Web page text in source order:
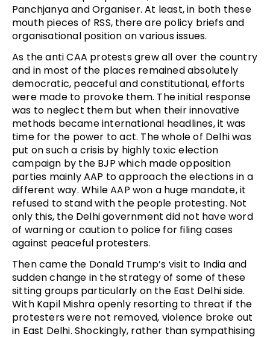
Panchjanya and Organiser. At least, in both these
mouth pieces of RSS, there are policy briefs and
organisational position on various issues.
As the anti CAA protests grew all over the country
and in most of the places remained absolutely
democratic, peaceful and constitutional, efforts
were made to provoke them. The initial response
was to neglect them but when their innovative
methods became international headlines, it was
time for the power to act. The whole of Delhi was
put on such a crisis by highly toxic election
campaign by the BJP which made opposition
parties mainly AAP to approach the elections in a
different way. While AAP won a huge mandate, it
refused to stand with the people protesting. Not
only this, the Delhi government did not have word
of warning or caution to police for filing cases
against peaceful protesters.
Then came the Donald Trump’s visit to India and
sudden change in the strategy of some of these
sitting groups particularly on the East Delhi side.
With Kapil Mishra openly resorting to threat if the
protesters were not removed, violence broke out
in East Delhi. Shockingly, rather than sympathising